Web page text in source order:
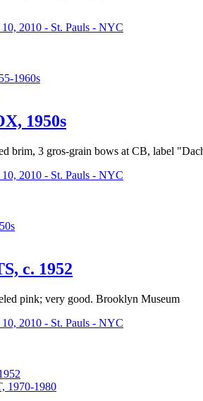
2010 - St. Pauls - NYC
1960s
1950s
brim, 3 gros-grain bows at CB, label
2010 - St. Pauls - NYC
c. 1952
pink; very good. Brooklyn Museum
2010 - St. Pauls - NYC